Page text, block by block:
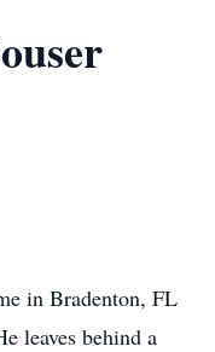
in Bradenton, FL
leaves behind a